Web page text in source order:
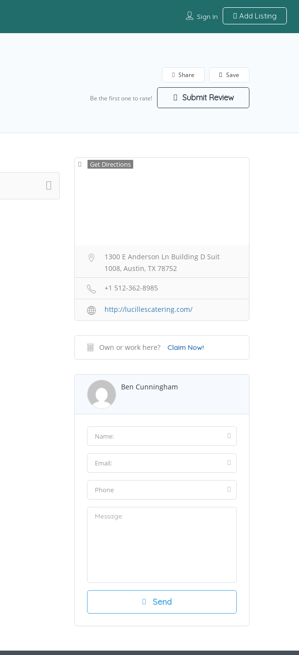
Sign In Add Listing
Save
Share
Be the first one to rate! Submit Review
Get Directions
1300 E Anderson Ln Building D Suit
1008, Austin, TX 78752
+1 512-362-8985
http://lucillescatering.com/
Own or work here? Claim Now!
Ben Cunningham